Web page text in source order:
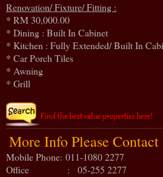
Renovation/ Fixture/ Fitting :
* RM 30,000.00
* Dining : Built In Cabinet
* Kitchen : Fully Extended/ Built In
* Car Porch Tiles
* Awning
* Grill
More Info Please Contact
Mobile Phone: 011-1080 2277
Office : 05-255 2277